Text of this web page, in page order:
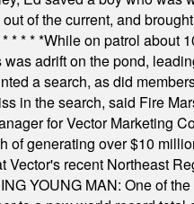
of the current, and
* * * * *While on patrol about
adrift on the pond,
a search, as did
in the search, said Fire
for Vector Marketing
generating over $10
recent Northeast
YOUNG MAN: One of